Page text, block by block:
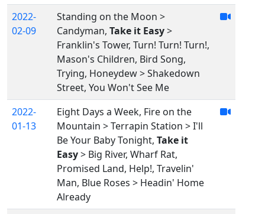
2022-
02-09
Standing on the Moon >
Candyman, Take it Easy>
Franklin's Tower, Turn! Turn! Turn!,
Mason's Children, Bird Song,
Trying, Honeydew > Shakedown
Street, You Won't See Me
2022-
01-13
Eight Days a Week, Fire on the
Mountain > Terrapin Station > I'll
Be Your Baby Tonight, Take it
Easy> Big River, Wharf Rat,
Promised Land, Help!, Travelin'
Man, Blue Roses > Headin' Home
Already